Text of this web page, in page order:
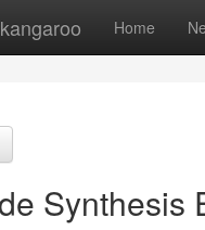
Home
Synthesis